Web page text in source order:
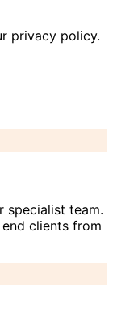
privacy policy.
specialist team.
clients from